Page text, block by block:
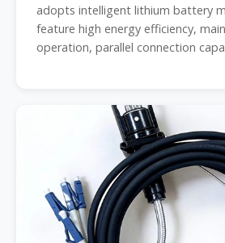
adopts intelligent lithium battery
feature high energy efficiency,
operation, parallel connection